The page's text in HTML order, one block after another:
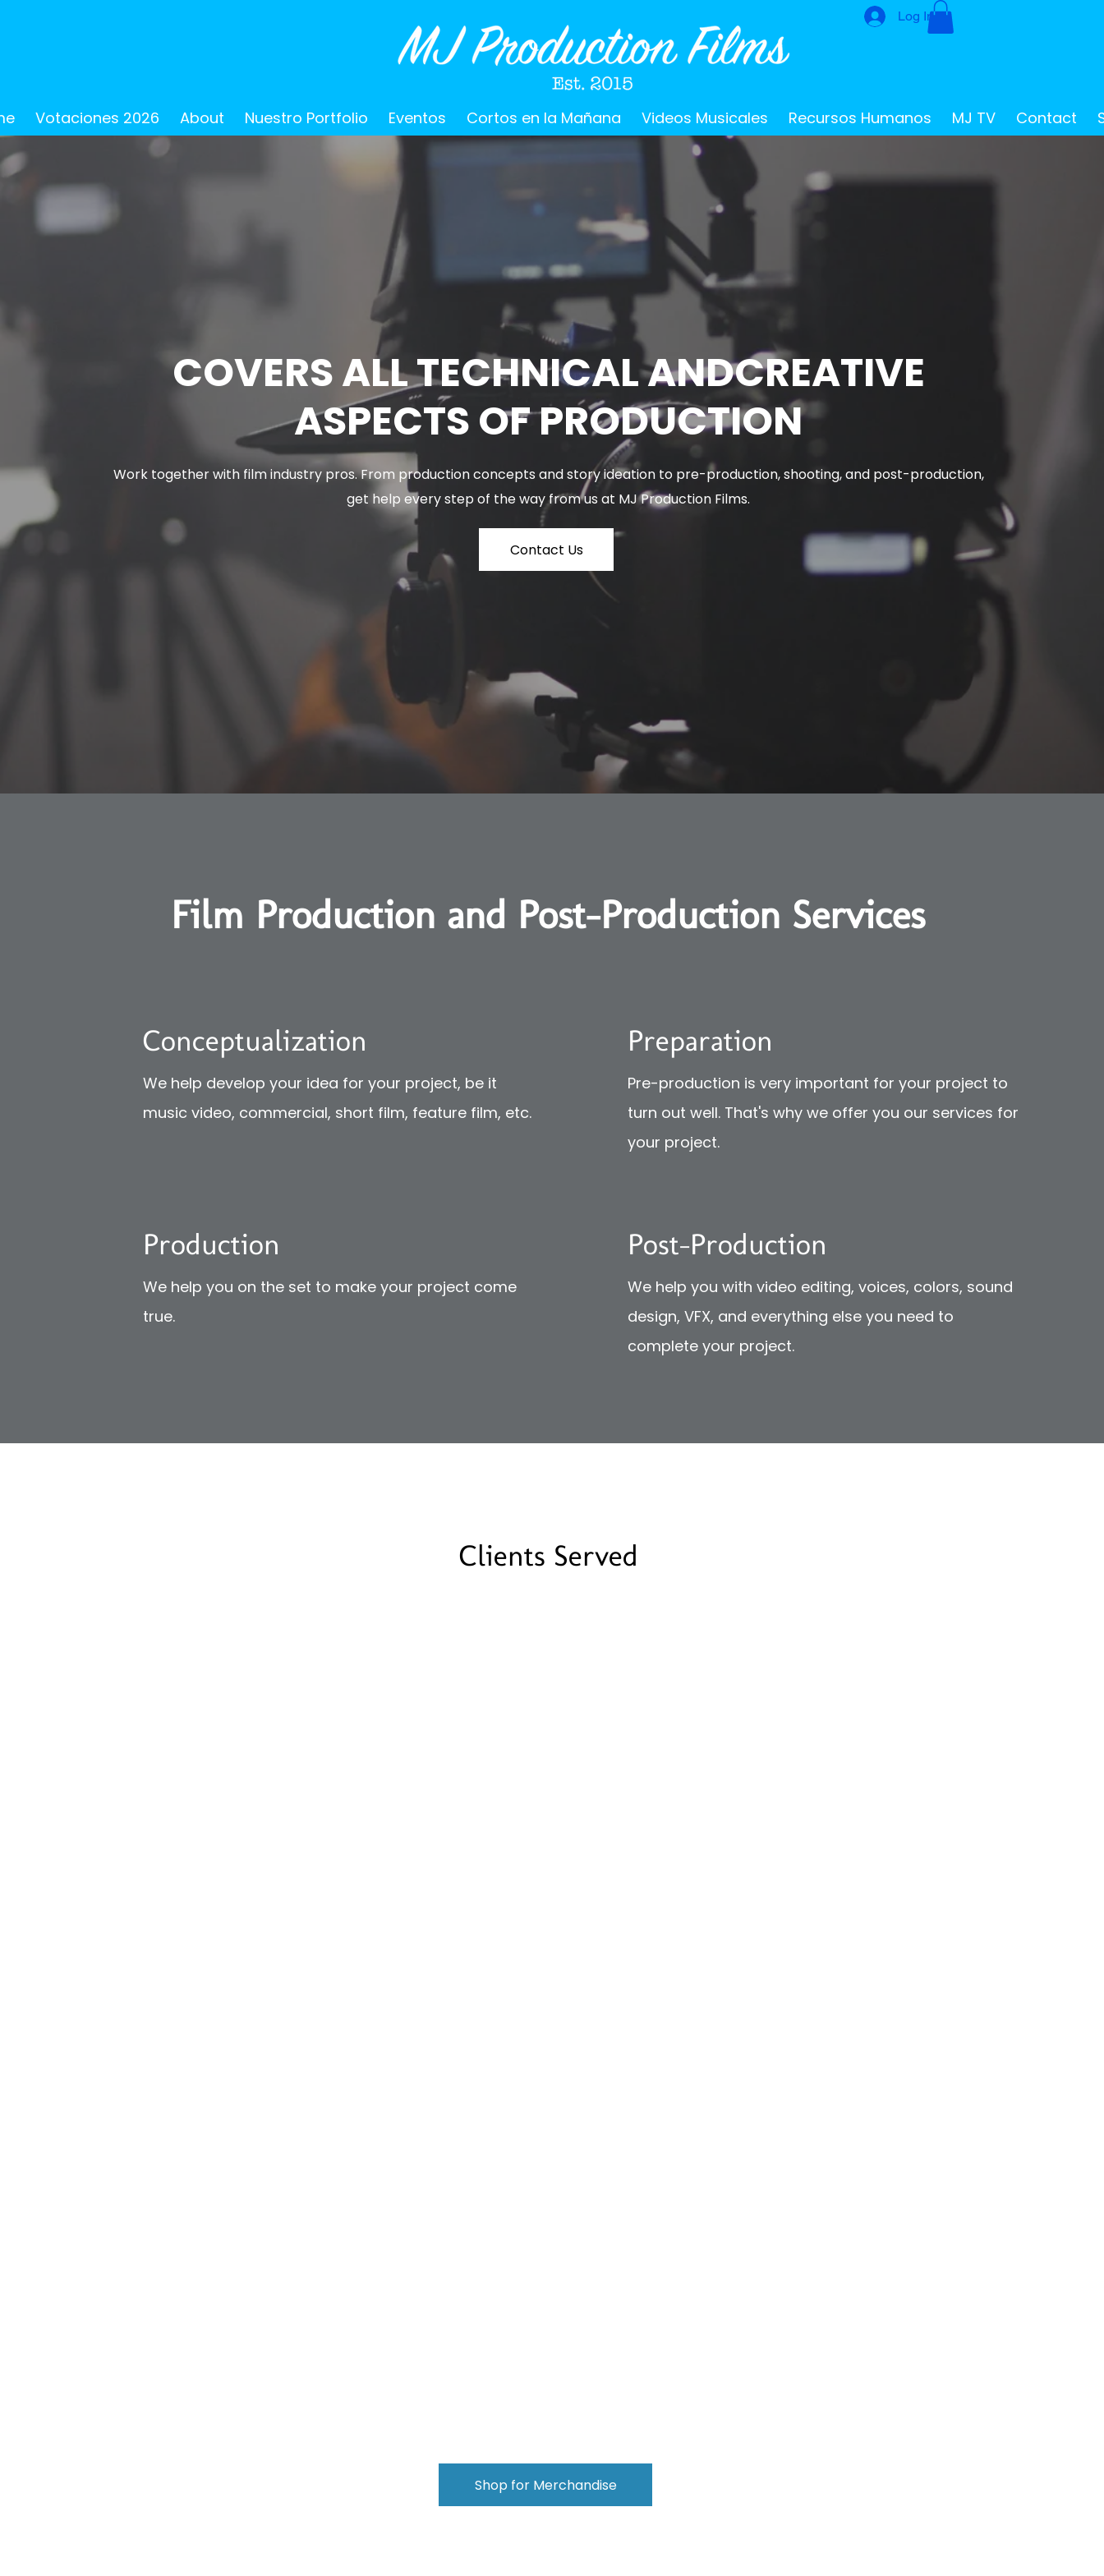
Votaciones 2026 About Nuestro Portfolio Eventos Cortos en la Mañana Videos Musicales Recursos Humanos MJ TV Contact
Log In
COVERS ALL TECHNICAL ANDCREATIVE
ASPECTS OF PRODUCTION
Work together with film industry pros. From production concepts and story ideation to pre-production, shooting, and post-production,
get help every step of the way from us at MJ Production Films.
Contact Us
Film Production and Post-Production Services
Conceptualization
We help develop your idea for your project, be it
music video, commercial, short film, feature film, etc.
Preparation
Pre-production is very important for your project to
turn out well. That's why we offer you our services for
your project.
Production
We help you on the set to make your project come
true.
Post-Production
We help you with video editing, voices, colors, sound
design, VFX, and everything else you need to
complete your project.
Clients Served
Shop for Merchandise